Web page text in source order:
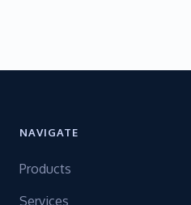
NAVIGATE
Products
Services